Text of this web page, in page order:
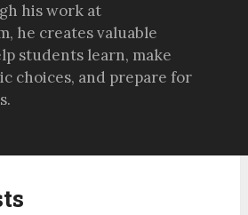
his work at
he creates valuable
students learn, make
choices, and prepare for